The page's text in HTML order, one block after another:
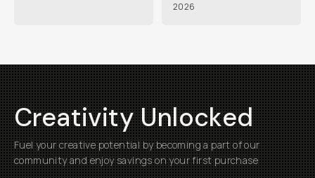
2026
Creativity Unlocked
Fuel your creative potential by becoming a part of our
community and enjoy savings on your first purchase